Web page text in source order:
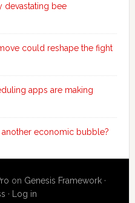
devastating bee
could reshape the fight
apps are making
economic bubble?
on Genesis Framework ·
· Log in